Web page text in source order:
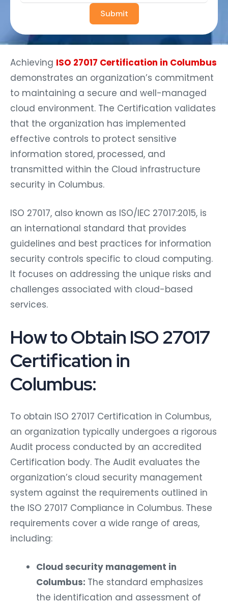
Submit
Achieving ISO 27017 Certification in Columbus
demonstrates an organization’s commitment
to maintaining a secure and well-managed
cloud environment. The Certification validates
that the organization has implemented
effective controls to protect sensitive
information stored, processed, and
transmitted within the Cloud infrastructure
security in Columbus.
ISO 27017, also known as ISO/IEC 27017:2015, is
an international standard that provides
guidelines and best practices for information
security controls specific to cloud computing.
It focuses on addressing the unique risks and
challenges associated with cloud-based
services.
How to Obtain ISO 27017
Certification in
Columbus:
To obtain ISO 27017 Certification in Columbus,
an organization typically undergoes a rigorous
Audit process conducted by an accredited
Certification body. The Audit evaluates the
organization’s cloud security management
system against the requirements outlined in
the ISO 27017 Compliance in Columbus. These
requirements cover a wide range of areas,
including:
Cloud security management in
Columbus: The standard emphasizes
the identification and assessment of